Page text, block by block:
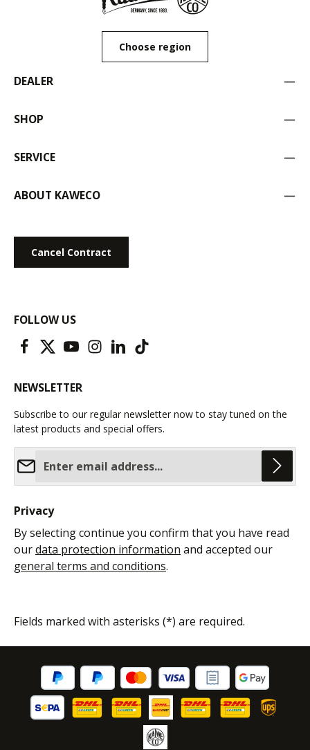
Choose region
DEALER
SHOP
SERVICE
ABOUT KAWECO
Cancel Contract
FOLLOW US
NEWSLETTER
Subscribe to our regular newsletter now to stay tuned on the
latest products and special offers.
Privacy
By selecting continue you confirm that you have read
ourdata protection information and accepted our
general terms and conditions.
Fields marked with asterisks (*) are required.